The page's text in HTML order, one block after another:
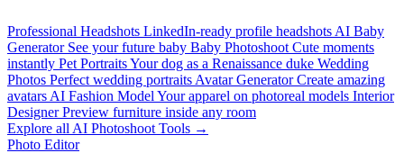
Professional Headshots LinkedIn-ready profile headshots AI Baby
Generator See your future baby Baby Photoshoot Cute moments
instantly Pet PortraitsYour dog as a Renaissance duke Wedding
Photos Perfect wedding portraits Avatar Generator Create amazing
avatars AI Fashion Model Your apparel on photoreal models Interior
Designer Preview furniture inside any room
Explore all AI Photoshoot Tools →
Photo Editor